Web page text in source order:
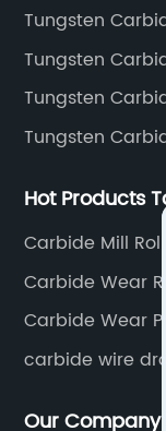
Tungsten
Tungsten
Tungsten
Tungsten
Hot Products
Carbide Mill
Carbide Wear
Carbide Wear
carbide wire
Our Company